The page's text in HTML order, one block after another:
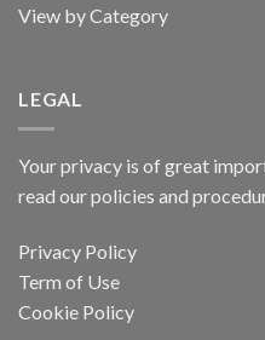
View by Category
LEGAL
Your privacy is of great
read our policies and
Privacy Policy
Term of Use
Cookie Policy